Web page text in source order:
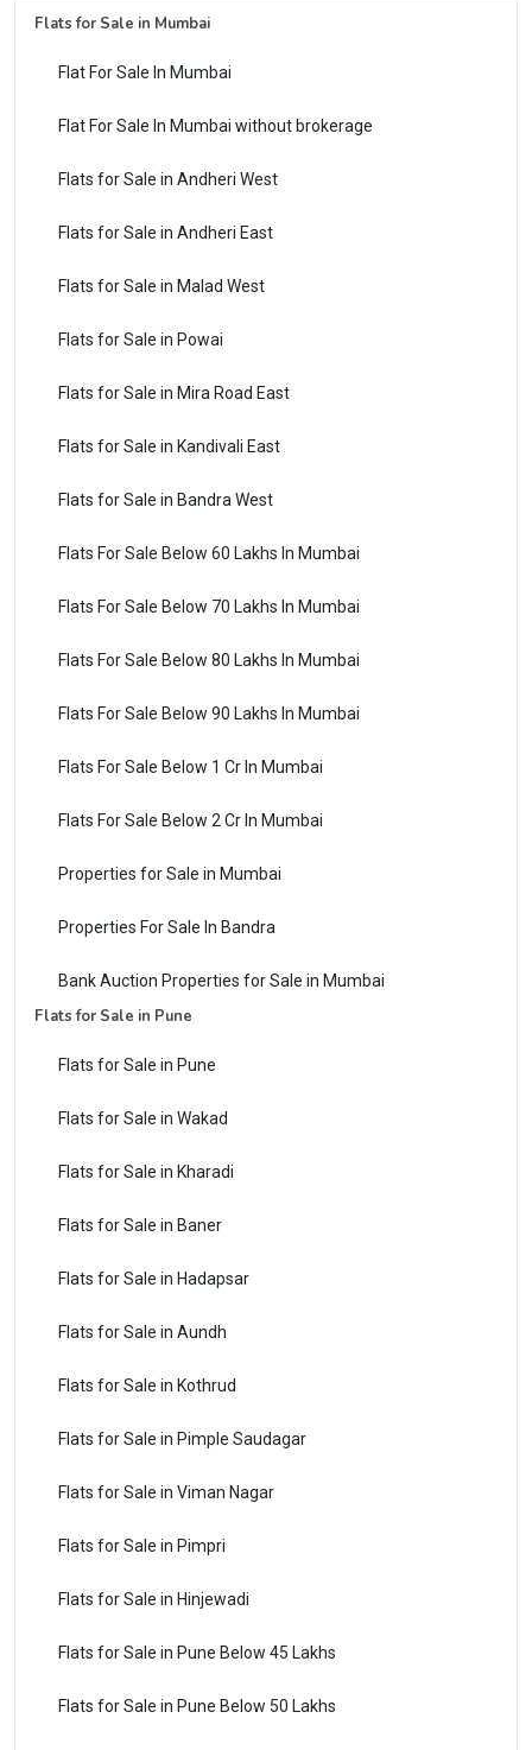
Flats for Sale in Mumbai
Flat For Sale In Mumbai
Flat For Sale In Mumbai without brokerage
Flats for Sale in Andheri West
Flats for Sale in Andheri East
Flats for Sale in Malad West
Flats for Sale in Powai
Flats for Sale in Mira Road East
Flats for Sale in Kandivali East
Flats for Sale in Bandra West
Flats For Sale Below 60 Lakhs In Mumbai
Flats For Sale Below 70 Lakhs In Mumbai
Flats For Sale Below 80 Lakhs In Mumbai
Flats For Sale Below 90 Lakhs In Mumbai
Flats For Sale Below 1 Cr In Mumbai
Flats For Sale Below 2 Cr In Mumbai
Properties for Sale in Mumbai
Properties For Sale In Bandra
Bank Auction Properties for Sale in Mumbai
Flats for Sale in Pune
Flats for Sale in Pune
Flats for Sale in Wakad
Flats for Sale in Kharadi
Flats for Sale in Baner
Flats for Sale in Hadapsar
Flats for Sale in Aundh
Flats for Sale in Kothrud
Flats for Sale in Pimple Saudagar
Flats for Sale in Viman Nagar
Flats for Sale in Pimpri
Flats for Sale in Hinjewadi
Flats for Sale in Pune Below 45 Lakhs
Flats for Sale in Pune Below 50 Lakhs